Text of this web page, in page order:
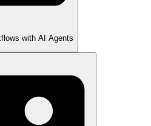
with AI Agents